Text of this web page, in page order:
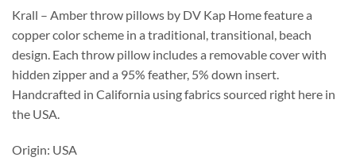
Krall – Amber throw pillows by DV Kap Home feature a
copper color scheme in a traditional, transitional, beach
design. Each throw pillow includes a removable cover with
hidden zipper and a 95% feather, 5% down insert.
Handcrafted in California using fabrics sourced right here in
the USA.
Origin: USA